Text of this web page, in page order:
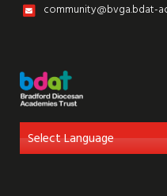
community@bvga.bdat-